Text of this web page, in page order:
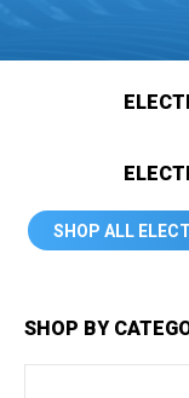
SHOP ALL
SHOP BY